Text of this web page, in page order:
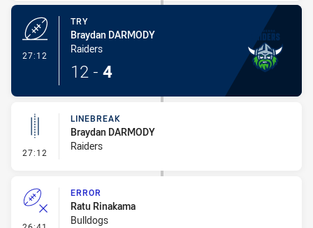
27:12
TRY
Braydan DARMODY
Raiders
12 - 4
27:12 - Linebreak
LINEBREAK
Braydan DARMODY
Raiders
ERROR
Ratu Rinakama
Bulldogs